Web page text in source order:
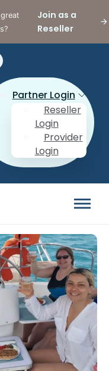
Join as a
Reseller
Partner Login
Reseller
Login
Provider
Login